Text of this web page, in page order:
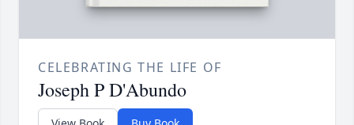
CELEBRATING THE LIFE OF
Joseph P D'Abundo